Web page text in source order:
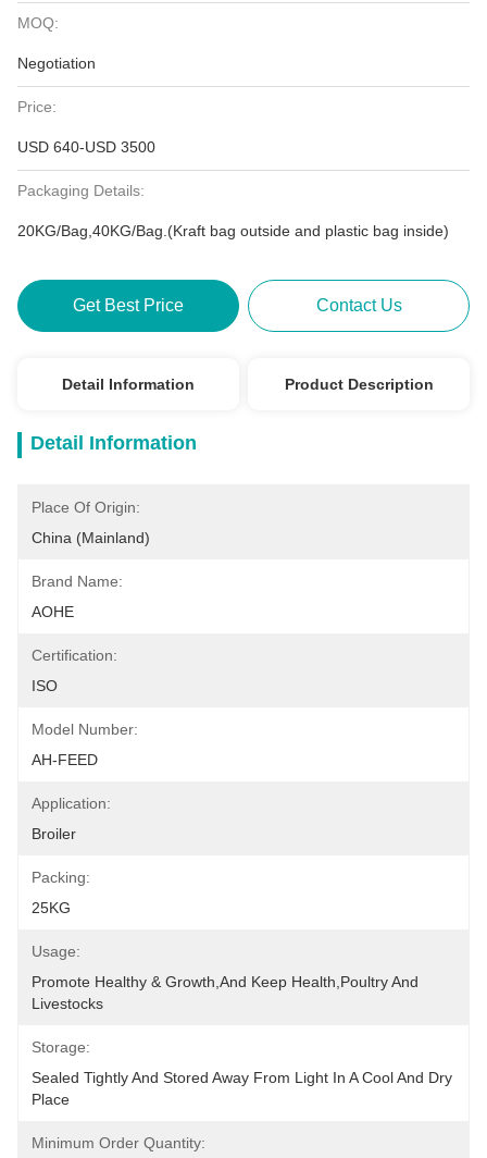
MOQ:
Negotiation
Price:
USD 640-USD 3500
Packaging Details:
20KG/Bag,40KG/Bag.(Kraft bag outside and plastic bag inside)
Get Best Price Contact Us
Detail Information Product Description
Detail Information
Place Of Origin:
China (Mainland)
Brand Name:
AOHE
Certification:
ISO
Model Number:
AH-FEED
Application:
Broiler
Packing:
25KG
Usage:
Promote Healthy & Growth,and Keep Health,poultry And
Livestocks
Storage:
Sealed Tightly And Stored Away From Light In A Cool And Dry
Place
Minimum Order Quantity: